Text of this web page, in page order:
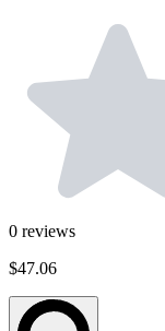
0 reviews
$47.06